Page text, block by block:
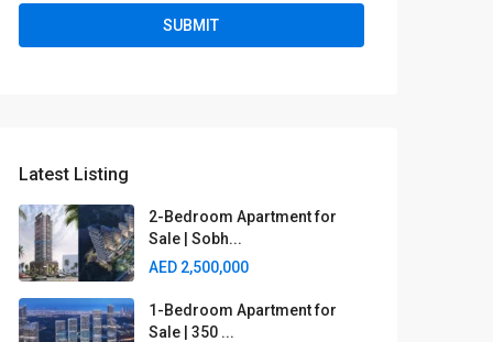
Latest Listing
2-Bedroom Apartment for
Sale | Sobh...
AED 2,500,000
1-Bedroom Apartment for
Sale | 350 ...